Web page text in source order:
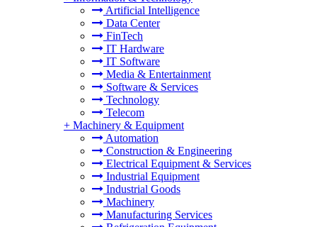
Artificial Intelligence
Data Center
FinTech
IT Hardware
IT Software
Media & Entertainment
Software & Services
Technology
Telecom
+ Machinery & Equipment
Automation
Construction & Engineering
Electrical Equipment & Services
Industrial Equipment
Industrial Goods
Machinery
Manufacturing Services